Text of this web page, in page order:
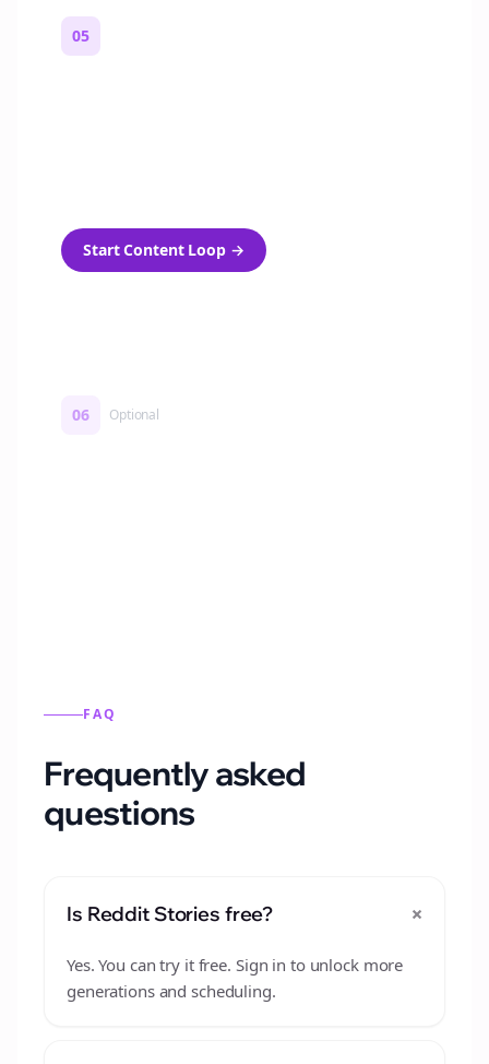
05
Start Content Loop→
06 Optional
FAQ
Frequently asked
questions
Is Reddit Stories free? +
Yes. You can try it free. Sign in to unlock more
generations and scheduling.